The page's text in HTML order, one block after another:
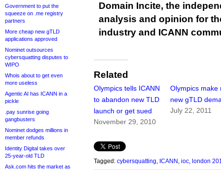
Government to put the
squeeze on .me registry
partners
More cheap new gTLD
applications approved
Nominet outsources
cybersquatting disputes to
WIPO
Whois about to get even
more useless
Agentic AI has ICANN in a
pickle
.pay sunrise going
gangbusters
Nominet dodges millions in
member refunds
Identity Digital takes over
25-year-old TLD
Ask.com hits the market as
Domain Incite, the
analysis and opinion for
industry and ICANN
Related
Olympics tells ICANN
to abandon new TLD
launch or get sued
November 29, 2010
Olympics make
new gTLD
July 22, 2011
Tagged: cybersquatting ICANN ioc london